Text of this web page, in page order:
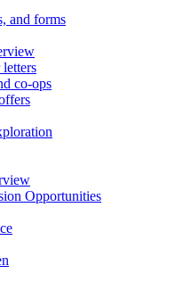
and forms
letters
co-ops
Opportunities